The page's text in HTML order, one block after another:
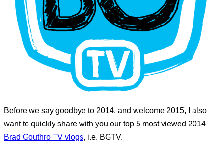
Before we say goodbye to 2014, and welcome 2015, I also
want to quickly share with you our top 5 most viewed 2014
Brad Gouthro TV vlogs, i.e. BGTV.